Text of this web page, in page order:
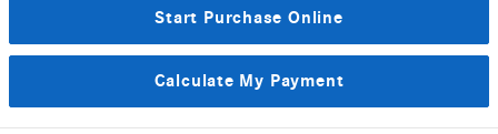
Start Purchase Online
Calculate My Payment